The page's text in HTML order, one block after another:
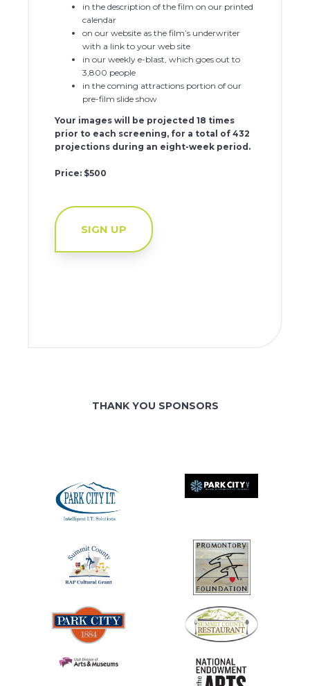
in the description of the film on our printed
calendar
on our website as the film’s underwriter
with a link to your web site
in our weekly e-blast, which goes out to
3,800 people
in the coming attractions portion of our
pre-film slide show
Your images will be projected 18 times
prior to each screening, for a total of 432
projections during an eight-week period.
Price: $500
SIGN UP
THANK YOU SPONSORS